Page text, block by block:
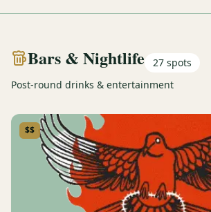
Bars & Nightlife 27 spots
Post-round drinks & entertainment
$$